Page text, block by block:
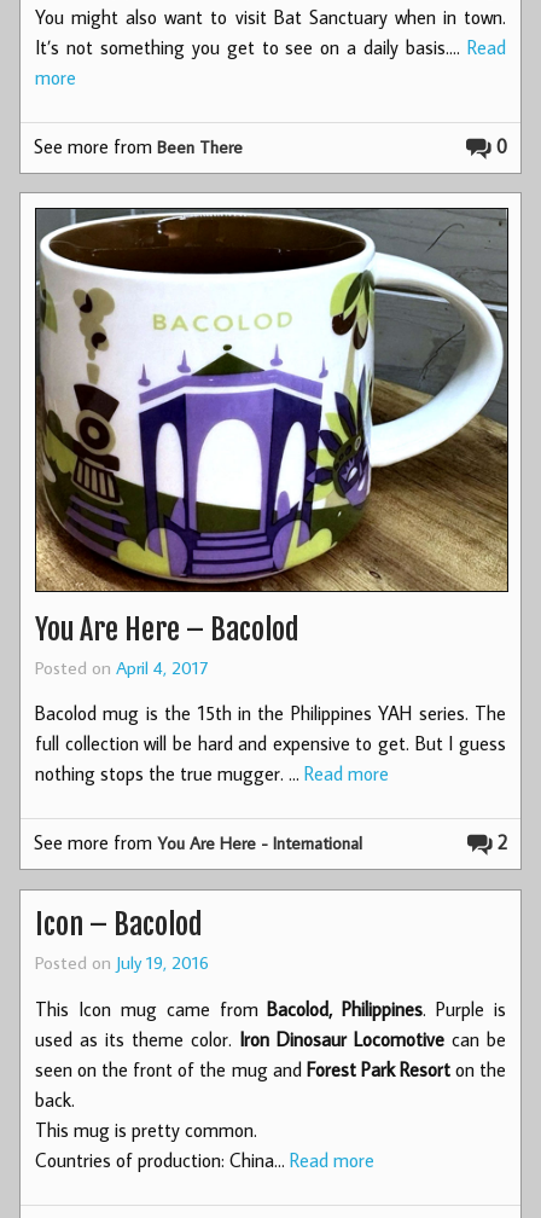
You might also want to visit Bat Sanctuary when in town.
It’s not something you get to see on a daily basis.… Read
more
0
See more fromBeen There
You Are Here – Bacolod
Posted on April 4, 2017
Bacolod mug is the 15th in the Philippines YAH series. The
full collection will be hard and expensive to get. But I guess
nothing stops the true mugger. … Read more
2
See more fromYou Are Here - International
Icon – Bacolod
Posted on July 19, 2016
This Icon mug came fromBacolod, Philippines. Purple is
used as its theme color. Iron Dinosaur Locomotive can be
seen on the front of the mug and Forest Park Resorton the
back.
This mug is pretty common.
Countries of production: China… Read more